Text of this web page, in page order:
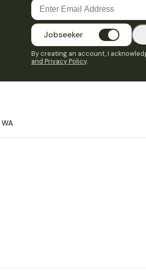
Jobseeker
By creating an account, I
and Privacy Policy.